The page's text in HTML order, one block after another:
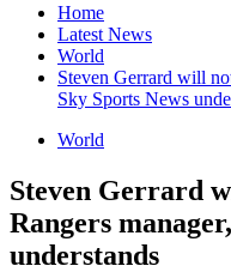
Home
Latest News
World
Steven Gerrard will
Sky Sports News
World
Steven Gerrard
Rangers
understands